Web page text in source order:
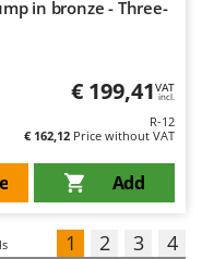
in bronze - Three-
€ 199,41VAT
incl.
R-12
€ 162,12 Price without VAT
Add
1 2 3 4